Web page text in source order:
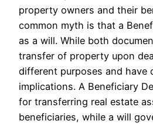
property owners and their
common myth is that a
as a will. While both
transfer of property upon
different purposes and have
implications. A Beneficiary
for transferring real estate
beneficiaries, while a will